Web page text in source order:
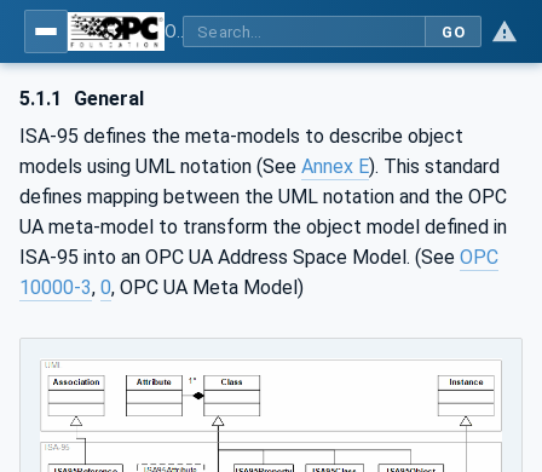
GO
5.1.1
General
ISA-95 defines the meta-models to describe object
models using UML notation (See Annex E). This standard
defines mapping between the UML notation and the OPC
UA meta-model to transform the object model defined in
ISA-95 into an OPC UA Address Space Model. (See OPC
10000-3, 0, OPC UA Meta Model)